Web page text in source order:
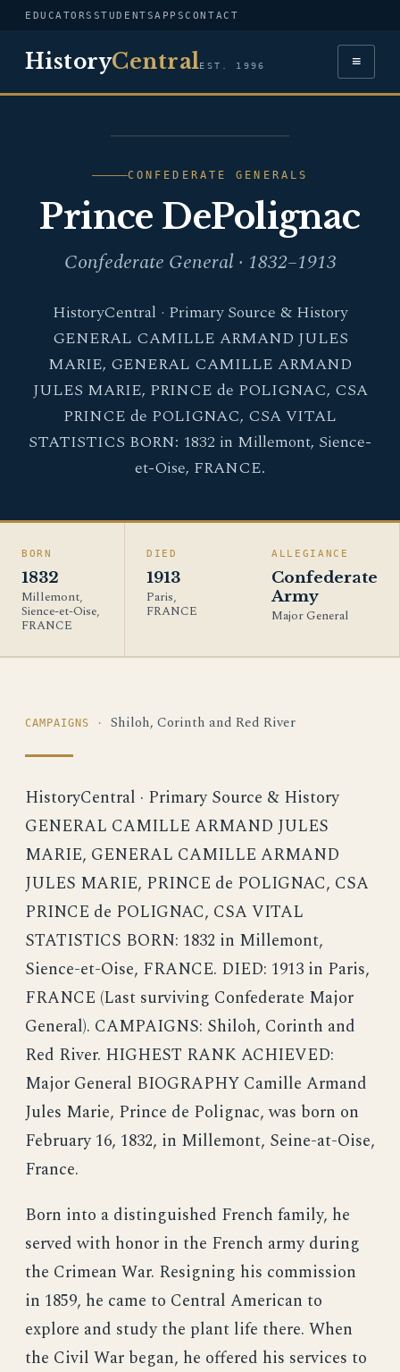
EDUCATORS STUDENTSAPPSCONTACT
HistoryCentralEST. 1996 ≡
DEPOLIGNAC
CONFEDERATE GENERALS
Prince DePolignac
Confederate General · 1832–1913
HistoryCentral · Primary Source & History
GENERAL CAMILLE ARMAND JULES
MARIE, GENERAL CAMILLE ARMAND
JULES MARIE, PRINCE de POLIGNAC, CSA
PRINCE de POLIGNAC, CSA VITAL
STATISTICS BORN: 1832 in Millemont, Sience-
et-Oise, FRANCE.
BORN
1832
Millemont,
Sience-et-Oise,
FRANCE
DIED
1913
Paris,
FRANCE
ALLEGIANCE
Confederate
Army
Major General
CAMPAIGNS · Shiloh, Corinth and Red River
HistoryCentral · Primary Source & History
GENERAL CAMILLE ARMAND JULES
MARIE, GENERAL CAMILLE ARMAND
JULES MARIE, PRINCE de POLIGNAC, CSA
PRINCE de POLIGNAC, CSA VITAL
STATISTICS BORN: 1832 in Millemont,
Sience-et-Oise, FRANCE. DIED: 1913 in Paris,
FRANCE (Last surviving Confederate Major
General). CAMPAIGNS: Shiloh, Corinth and
Red River. HIGHEST RANK ACHIEVED:
Major General BIOGRAPHY Camille Armand
Jules Marie, Prince de Polignac, was born on
February 16, 1832, in Millemont, Seine-at-Oise,
France.
Born into a distinguished French family, he
served with honor in the French army during
the Crimean War. Resigning his commission
in 1859, he came to Central American to
explore and study the plant life there. When
the Civil War began, he offered his services to